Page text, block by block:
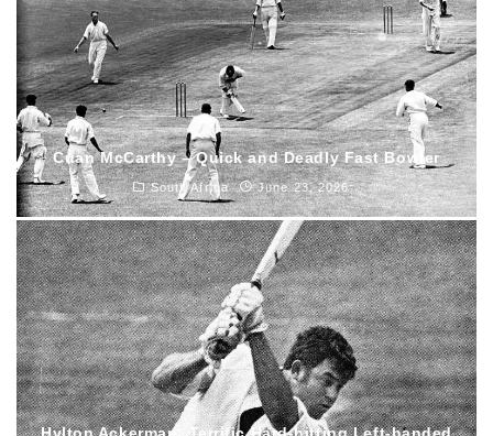
Cuan McCarthy – Quick and Deadly Fast Bowler
South Africa June 23, 2026